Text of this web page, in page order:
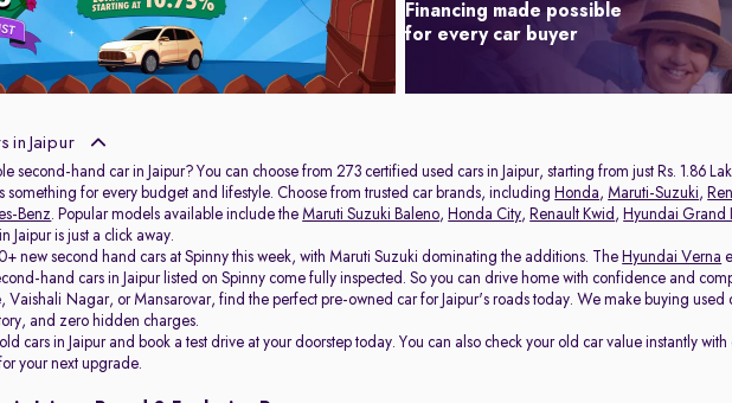
Financing made possible
for every car buyer
in Jaipur
second-hand car in Jaipur? You can choose from 273 certified used cars in Jaipur, starting from just Rs. 1.86
something for every budget and lifestyle. Choose from trusted car brands, including Honda, Maruti-Suzuki,
Benz. Popular models available include the Maruti Suzuki Baleno, Honda City, Renault Kwid , Hyundai Grand
Jaipur is just a click away.
new second hand cars at Spinny this week, with Maruti Suzuki dominating the additions. The Hyundai Verna
hand cars in Jaipur listed on Spinny come fully inspected. So you can drive home with confidence and
Vaishali Nagar, or Mansarovar, find the perfect pre-owned car for Jaipur's roads today. We make buying used
and zero hidden charges.
cars in Jaipur and book a test drive at your doorstep today. You can also check your old car value instantly
your next upgrade.